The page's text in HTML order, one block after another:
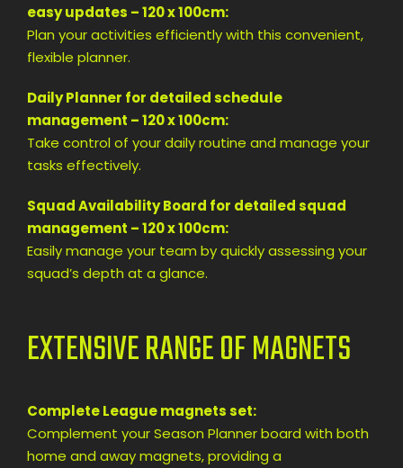
easy updates – 120 x 100cm:
Plan your activities efficiently with this convenient,
flexible planner.
Daily Planner for detailed schedule
management – 120 x 100cm:
Take control of your daily routine and manage your
tasks effectively.
Squad Availability Board for detailed squad
management – 120 x 100cm:
Easily manage your team by quickly assessing your
squad’s depth at a glance.
EXTENSIVE RANGE OF MAGNETS
Complete League magnets set:
Complement your Season Planner board with both
home and away magnets, providing a